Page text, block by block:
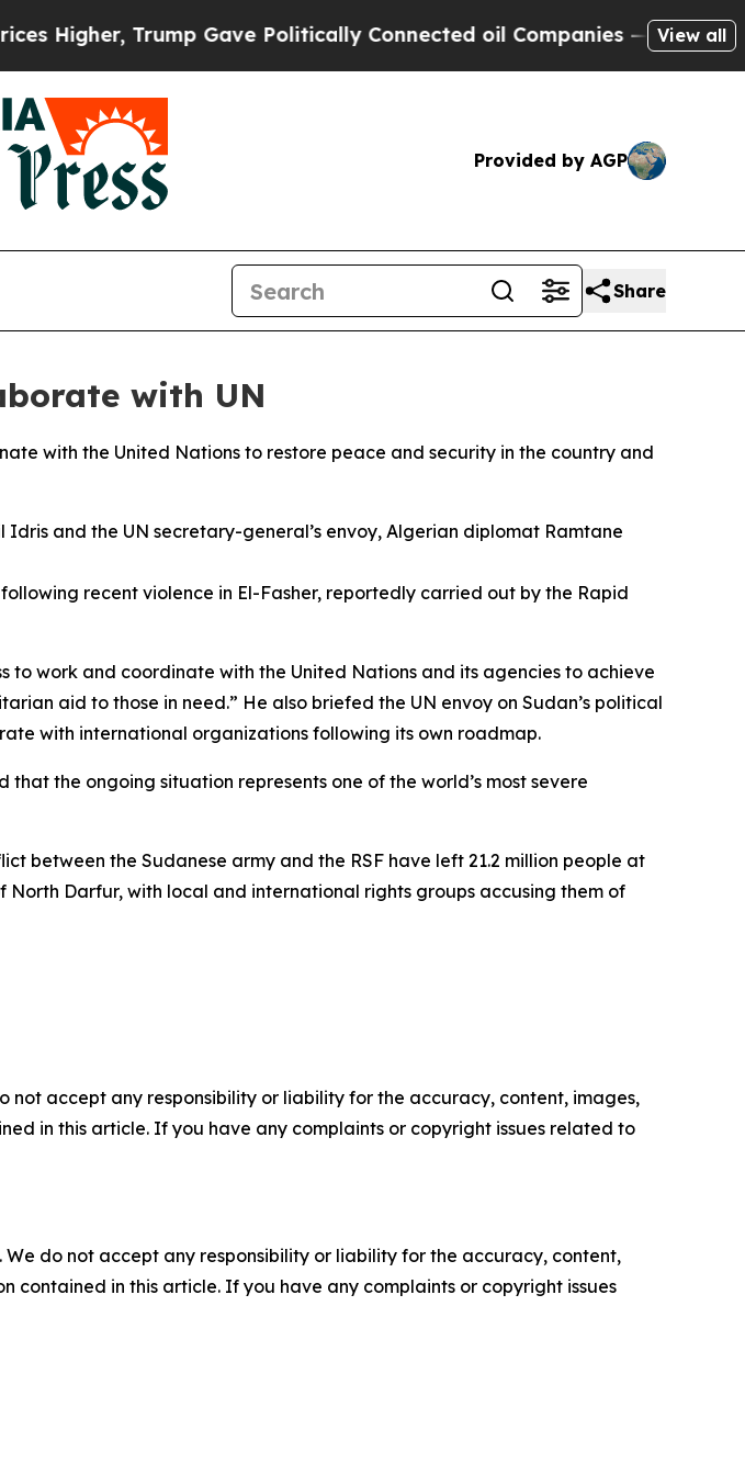
Trump Gave Politically Connected oil Companies — not View all
Provided by AGP
Share
with UN
with the United Nations to restore peace and security in the country and
and the UN secretary-general’s envoy, Algerian diplomat Ramtane
recent violence in El-Fasher, reportedly carried out by the Rapid
to work and coordinate with the United Nations and its agencies to achieve
aid to those in need.” He also briefed the UN envoy on Sudan’s political
with international organizations following its own roadmap.
the ongoing situation represents one of the world’s most severe
between the Sudanese army and the RSF have left 21.2 million people at
North Darfur, with local and international rights groups accusing them of
not accept any responsibility or liability for the accuracy, content, images,
in this article. If you have any complaints or copyright issues related to
do not accept any responsibility or liability for the accuracy, content,
contained in this article. If you have any complaints or copyright issues